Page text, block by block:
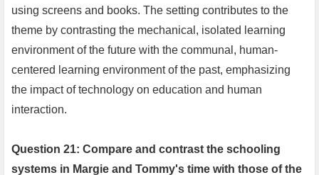
using screens and books. The setting contributes to the
theme by contrasting the mechanical, isolated learning
environment of the future with the communal, human-
centered learning environment of the past, emphasizing
the impact of technology on education and human
interaction.
Question 21: Compare and contrast the schooling
systems in Margie and Tommy's time with those of the